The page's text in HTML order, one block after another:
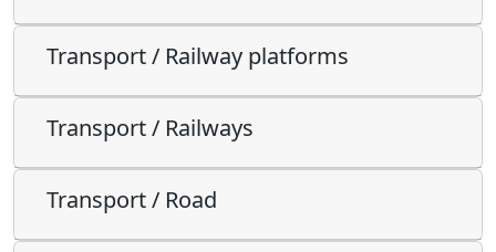
Transport / Railway platforms
Transport / Railways
Transport / Road